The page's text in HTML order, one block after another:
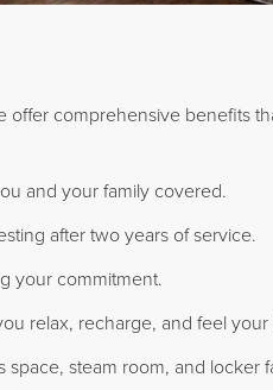
offer comprehensive benefits
and your family covered.
after two years of service.
your commitment.
relax, recharge, and feel your
steam room, and locker